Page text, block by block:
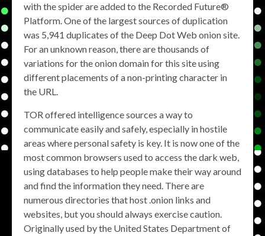
with the spider are added to the Recorded Future®
Platform. One of the largest sources of duplication
was 5,941 duplicates of the Deep Dot Web onion site.
For an unknown reason, there are thousands of
variations for the onion domain for this site using
different placements of a non-printing character in
the URL.
TOR offered intelligence sources a way to
communicate easily and safely, especially in hostile
areas where personal safety is key. It is now one of the
most common browsers used to access the dark web,
using databases to help people make their way around
and find the information they need. There are
numerous directories that host .onion links and
websites, but you should always exercise caution.
Originally used by the United States Department of